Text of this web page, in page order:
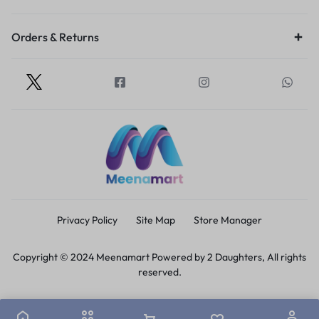
Orders & Returns
Privacy Policy Site Map Store Manager
Copyright © 2024 Meenamart Powered by 2 Daughters, All rights
reserved.